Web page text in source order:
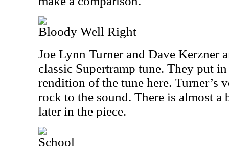
Bloody Well Right
Joe Lynn Turner and Dave Kerzner
classic Supertramp tune. They put
rendition of the tune here. Turner’s
rock to the sound. There is almost a
later in the piece.
School